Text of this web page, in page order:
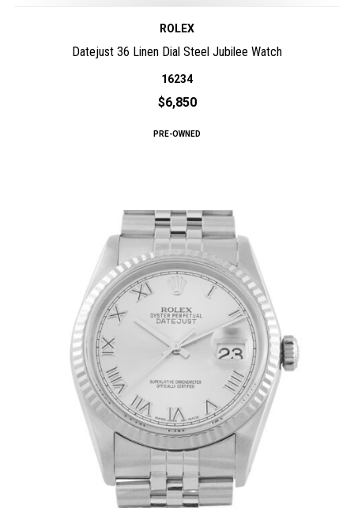
ROLEX
Datejust 36 Linen Dial Steel Jubilee Watch
16234
$6,850
PRE-OWNED